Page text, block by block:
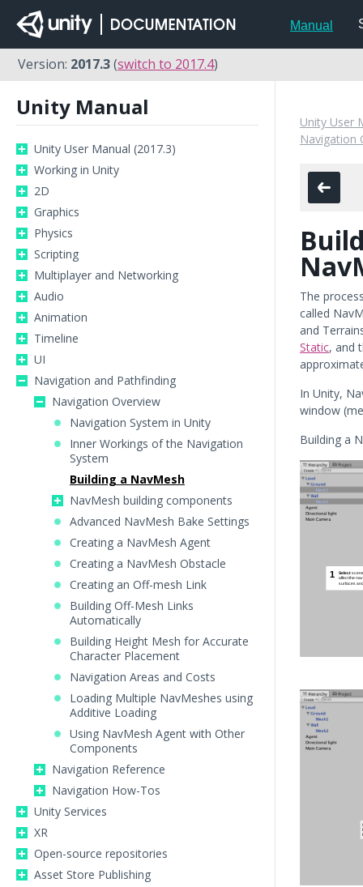
Manual
Version: 2017.3(switch to 2017.4)
Unity Manual
Unity User Manual (2017.3)
Working in Unity
2D
Graphics
Physics
Scripting
Multiplayer and Networking
Audio
Animation
Timeline
UI
Navigation and Pathfinding
Navigation Overview
Navigation System in Unity
Inner Workings of the Navigation
System
Building a NavMesh
NavMesh building components
Advanced NavMesh Bake Settings
Creating a NavMesh Agent
Creating a NavMesh Obstacle
Creating an Off-mesh Link
Building Off-Mesh Links
Automatically
Building Height Mesh for Accurate
Character Placement
Navigation Areas and Costs
Loading Multiple NavMeshes using
Additive Loading
Using NavMesh Agent with Other
Components
Navigation Reference
Navigation How-Tos
Unity Services
XR
Open-source repositories
Asset Store Publishing
Unity User
Navigation
The
called
and
Static, and
In Unity,
window
Building a